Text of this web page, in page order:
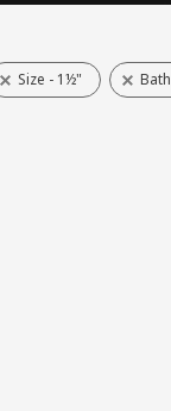
Size - 1½" Bath